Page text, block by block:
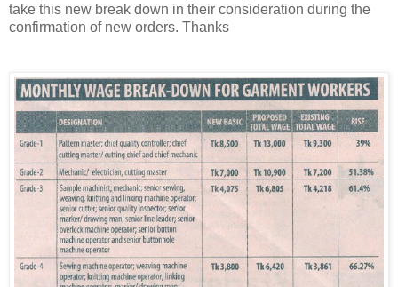
take this new break down in their consideration during the
confirmation of new orders. Thanks